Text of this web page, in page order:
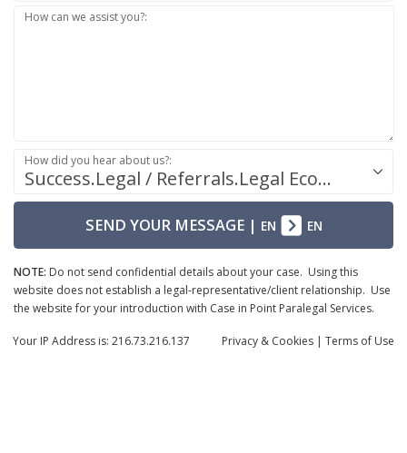
How can we assist you?:
Success.Legal / Referrals.Legal Ecosystem
How did you hear about us?:
SEND YOUR MESSAGE| EN EN
NOTE: Do not send confidential details about your case. Using this
website does not establish a legal-representative/client relationship. Use
the website for your introduction with Case in Point Paralegal Services.
Privacy & Cookies Terms of Use
Your IP Address is: 216.73.216.137